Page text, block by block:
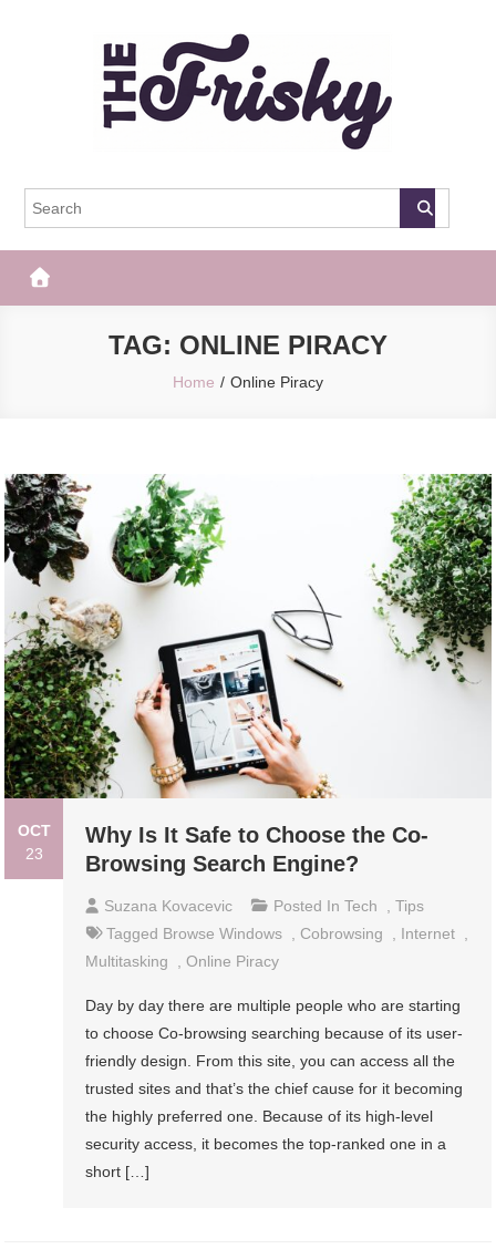
The Frisky
TAG: ONLINE PIRACY
Home Online Piracy
OCT
23
Why Is It Safe to Choose the Co-
Browsing Search Engine?
Suzana Kovacevic Posted InTech ,Tips
Tagged Browse Windows Cobrowsing Internet
Multitasking
,Online Piracy
Day by day there are multiple people who are starting
to choose Co-browsing searching because of its user-
friendly design. From this site, you can access all the
trusted sites and that’s the chief cause for it becoming
the highly preferred one. Because of its high-level
security access, it becomes the top-ranked one in a
short […]